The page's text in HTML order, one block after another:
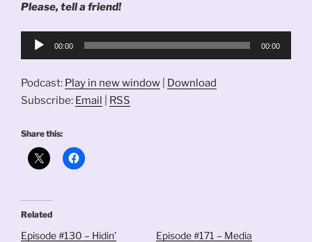
Please, tell a friend!
Audio
00:00 00:00
Podcast: Play in new window
Download
Subscribe: Email RSS
Share this:
Related
Episode #130 – Hidin’
Episode #171 – Media